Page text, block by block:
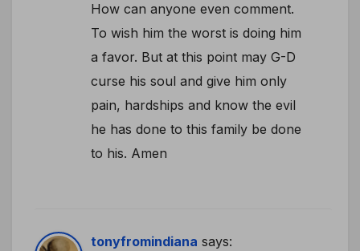
How can anyone even comment.
To wish him the worst is doing him
a favor. But at this point may G-D
curse his soul and give him only
pain, hardships and know the evil
he has done to this family be done
to his. Amen
tonyfromindiana says: